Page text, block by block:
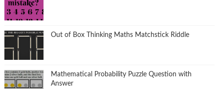
Out of Box Thinking Maths Matchstick Riddle
Mathematical Probability Puzzle Question with
Answer